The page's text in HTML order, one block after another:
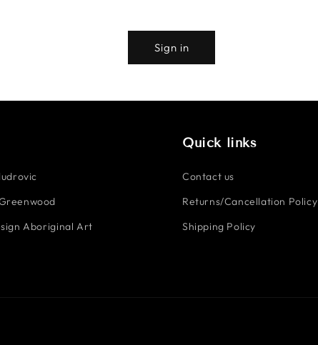
Sign in
Aboriginal Art
Quick links
Contact us
Returns/Cancellation Policy
Shipping Policy